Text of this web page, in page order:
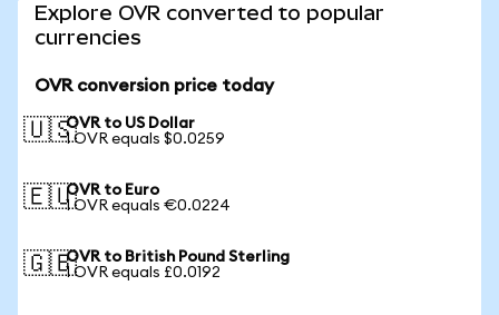
Explore OVR converted to popular
currencies
OVR conversion price today
🇺🇸OVR to US Dollar
1 OVR equals $0.0259
🇪🇺OVR to Euro
1 OVR equals €0.0224
🇬🇧OVR to British Pound Sterling
1 OVR equals £0.0192